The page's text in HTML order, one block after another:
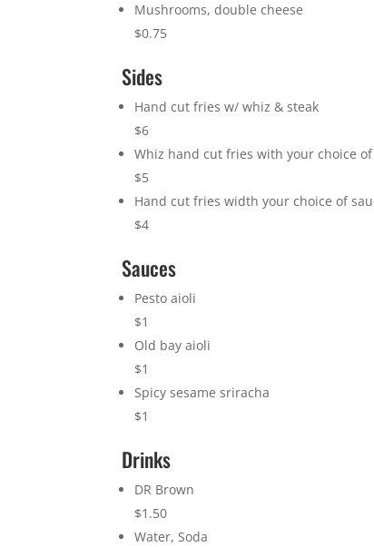
Mushrooms, double cheese
$0.75
Sides
Hand cut fries w/ whiz & steak
$6
Whiz hand cut fries with your choice of
$5
Hand cut fries width your choice of
$4
Sauces
Pesto aioli
$1
Old bay aioli
$1
Spicy sesame sriracha
$1
Drinks
DR Brown
$1.50
Water, Soda